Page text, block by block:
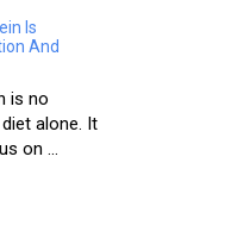
Is
And
is no
alone. It
on ...